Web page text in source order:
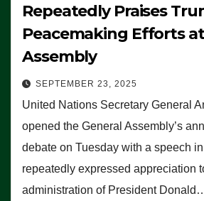
Repeatedly Praises
Peacemaking Efforts
Assembly
SEPTEMBER 23, 2025
United Nations Secretary General
opened the General Assembly’s
debate on Tuesday with a speech
repeatedly expressed appreciation
administration of President